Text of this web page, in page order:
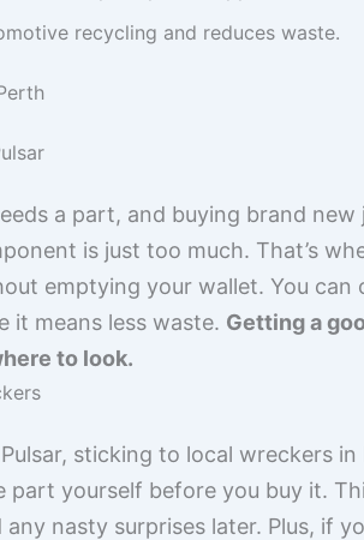
recycling and reduces waste.
a part, and buying brand new
is just too much. That’s
emptying your wallet. You
it means less waste. Getting a
to look.
sticking to local wreckers
yourself before you buy it.
nasty surprises later. Plus, if